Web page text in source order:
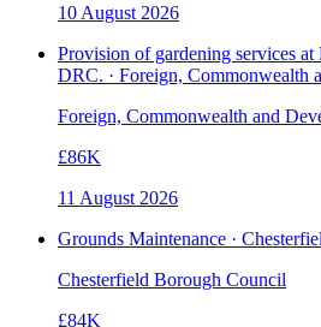
10 August 2026
Provision of gardening services
DRC. · Foreign, Commonwealth
Foreign, Commonwealth and
£86K
11 August 2026
Grounds Maintenance ·
Chesterfield Borough Council
£84K